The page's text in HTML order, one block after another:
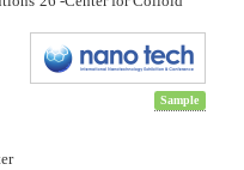
Sample